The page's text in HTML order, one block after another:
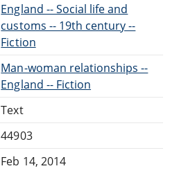
England -- Social life and
customs -- 19th century --
Fiction
Man-woman relationships --
England -- Fiction
Text
44903
Feb 14, 2014